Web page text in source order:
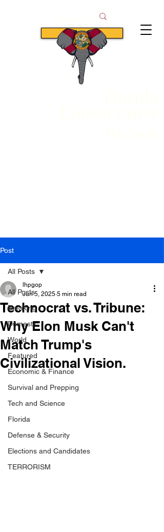
Subscribe
Post
All Posts
Breaking
Domestic
World
Featured
Economic & Finance
Survival and Prepping
Tech and Science
Florida
Defense & Security
Elections and Candidates
TERRORISM
All Posts
Technocrat vs. Tribune:
Why Elon Musk Can't
Match Trump's
Civilizational Vision.
lhpgop
Jun 5, 2025 5 min read